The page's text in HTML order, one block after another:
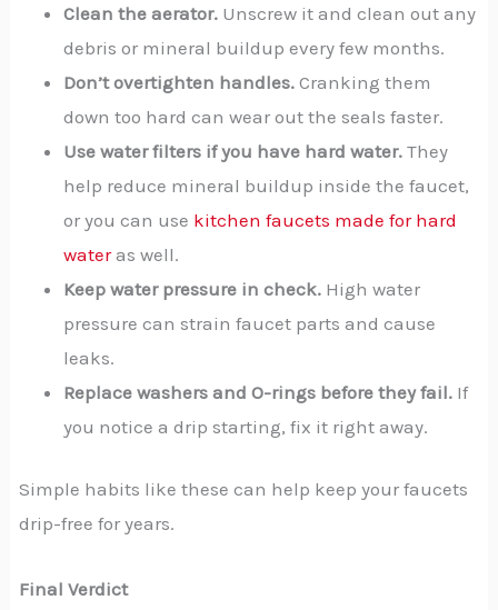
Clean the aerator. Unscrew it and clean out any
debris or mineral buildup every few months.
Don’t overtighten handles. Cranking them
down too hard can wear out the seals faster.
Use water filters if you have hard water. They
help reduce mineral buildup inside the faucet,
or you can use kitchen faucets made for hard
wateras well.
Keep water pressure in check. High water
pressure can strain faucet parts and cause
leaks.
Replace washers and O-rings before they fail. If
you notice a drip starting, fix it right away.
Simple habits like these can help keep your faucets
drip-free for years.
Final Verdict